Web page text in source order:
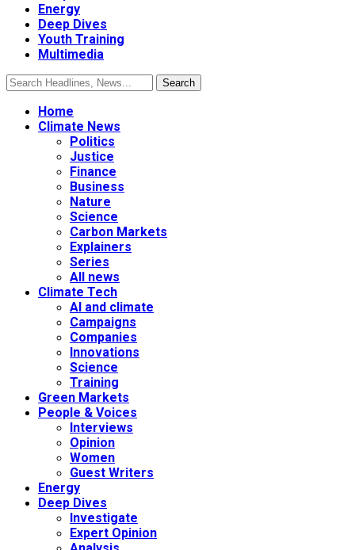
Energy
Deep Dives
Youth Training
Multimedia
Home
Climate News
Politics
Justice
Finance
Business
Nature
Science
Carbon Markets
Explainers
Series
All news
Climate Tech
AI and climate
Campaigns
Companies
Innovations
Science
Training
Green Markets
People & Voices
Interviews
Opinion
Women
Guest Writers
Energy
Deep Dives
Investigate
Expert Opinion